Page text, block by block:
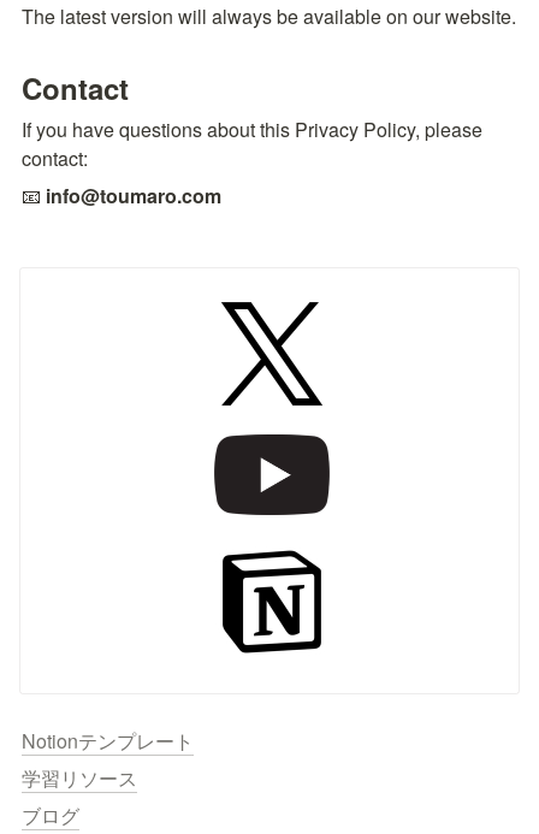
The latest version will always be available on our website.
Contact
If you have questions about this Privacy Policy, please
contact:
📧 info@toumaro.com
Notionテンプレート
学習リソース
ブログ